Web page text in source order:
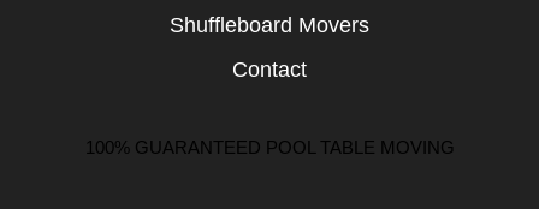
Shuffleboard Movers
Contact
100% GUARANTEED POOL TABLE MOVING